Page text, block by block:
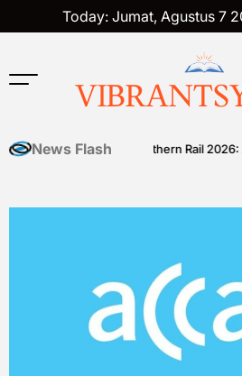
to
Today: Jumat, Agustus 7
News Flash
Great Southern Rail 2026: A